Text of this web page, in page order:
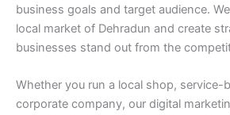
business goals and target audience.
local market of Dehradun and create
businesses stand out from the
Whether you run a local shop, service-
corporate company, our digital